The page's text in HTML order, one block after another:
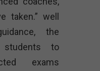
taken.” well
the
students to
exams